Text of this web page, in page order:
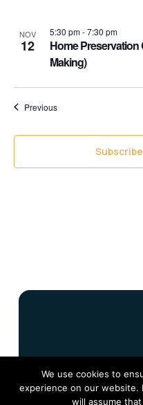
NOV
12
Home Preservation
Making)
5:30 pm-7:30 pm
PreviousEvents
We use cookies to
experience on our
will assume